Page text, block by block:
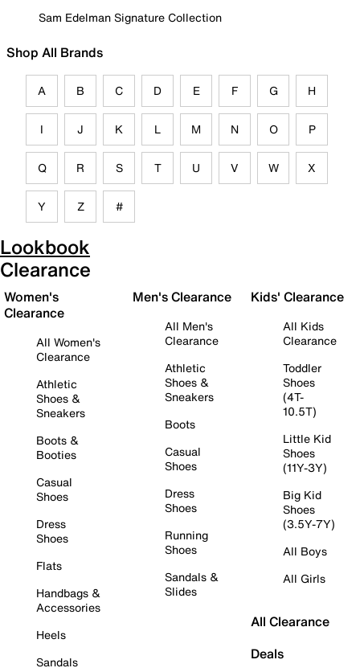
Sam Edelman Signature Collection
Shop All Brands
A B C D E F G H
I J K L M N O P
Q R S T U V W X
Y Z #
Lookbook
Clearance
Women's
Clearance
All Women's
Clearance
Athletic
Shoes &
Sneakers
Boots &
Booties
Casual
Shoes
Dress
Shoes
Flats
Handbags &
Accessories
Heels
Sandals
Men's Clearance
All Men's
Clearance
Athletic
Shoes &
Sneakers
Boots
Casual
Shoes
Dress
Shoes
Running
Shoes
Sandals &
Slides
Kids' Clearance
All Kids
Clearance
Toddler
Shoes
(4T-
10.5T)
Little Kid
Shoes
(11Y-3Y)
Big Kid
Shoes
(3.5Y-7Y)
All Boys
All Girls
All Clearance
Deals